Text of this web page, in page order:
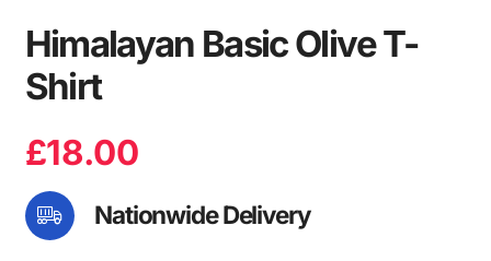
Himalayan Basic Olive T-
Shirt
£18.00
Nationwide Delivery